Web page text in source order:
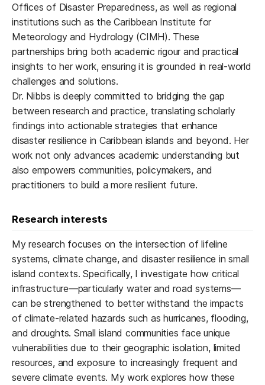
Offices of Disaster Preparedness, as well as regional
institutions such as the Caribbean Institute for
Meteorology and Hydrology (CIMH). These
partnerships bring both academic rigour and practical
insights to her work, ensuring it is grounded in real-world
challenges and solutions.
Dr. Nibbs is deeply committed to bridging the gap
between research and practice, translating scholarly
findings into actionable strategies that enhance
disaster resilience in Caribbean islands and beyond. Her
work not only advances academic understanding but
also empowers communities, policymakers, and
practitioners to build a more resilient future.
Research interests
My research focuses on the intersection of lifeline
systems, climate change, and disaster resilience in small
island contexts. Specifically, I investigate how critical
infrastructure—particularly water and road systems—
can be strengthened to better withstand the impacts
of climate-related hazards such as hurricanes, flooding,
and droughts. Small island communities face unique
vulnerabilities due to their geographic isolation, limited
resources, and exposure to increasingly frequent and
severe climate events. My work explores how these